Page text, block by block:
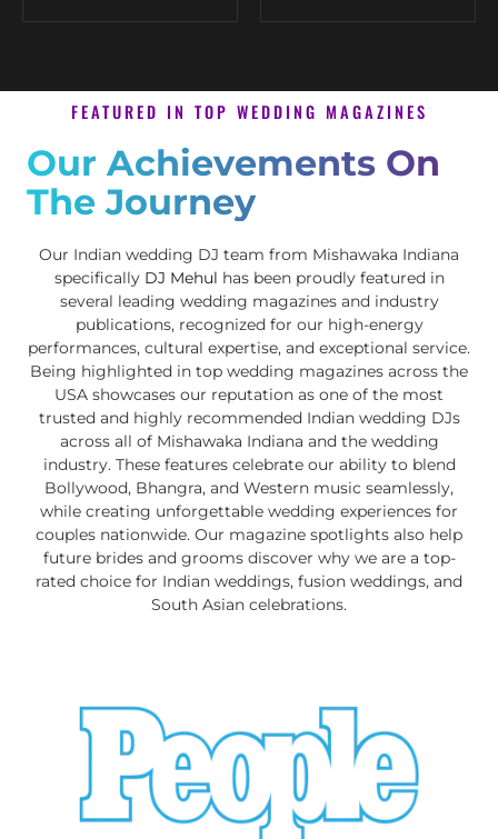
FEATURED IN TOP WEDDING MAGAZINES
Our Achievements On
The Journey
Our Indian wedding DJ team from Mishawaka Indiana
specifically DJ Mehul has been proudly featured in
several leading wedding magazines and industry
publications, recognized for our high-energy
performances, cultural expertise, and exceptional service.
Being highlighted in top wedding magazines across the
USA showcases our reputation as one of the most
trusted and highly recommended Indian wedding DJs
across all of Mishawaka Indiana and the wedding
industry. These features celebrate our ability to blend
Bollywood, Bhangra, and Western music seamlessly,
while creating unforgettable wedding experiences for
couples nationwide. Our magazine spotlights also help
future brides and grooms discover why we are a top-
rated choice for Indian weddings, fusion weddings, and
South Asian celebrations.